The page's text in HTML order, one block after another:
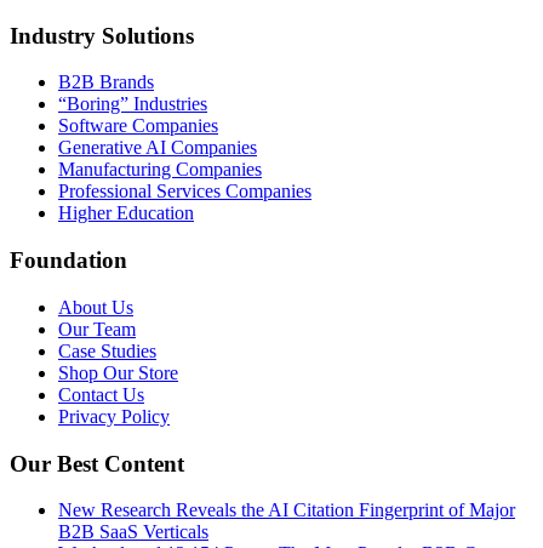
Industry Solutions
B2B Brands
“Boring” Industries
Software Companies
Generative AI Companies
Manufacturing Companies
Professional Services Companies
Higher Education
Foundation
About Us
Our Team
Case Studies
Shop Our Store
Contact Us
Privacy Policy
Our Best Content
New Research Reveals the AI Citation Fingerprint of Major
B2B SaaS Verticals